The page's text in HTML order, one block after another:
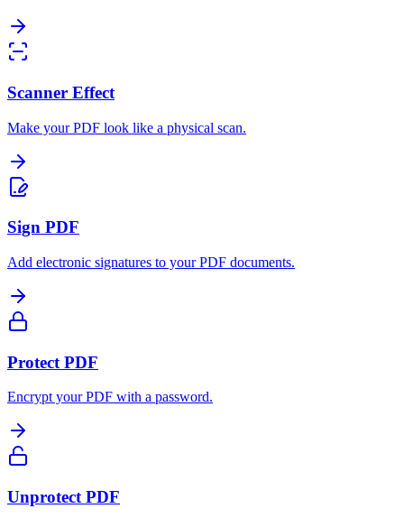
Scanner Effect
Make your PDF look like a physical scan.
Sign PDF
Add electronic signatures to your PDF documents.
Protect PDF
Encrypt your PDF with a password.
Unprotect PDF